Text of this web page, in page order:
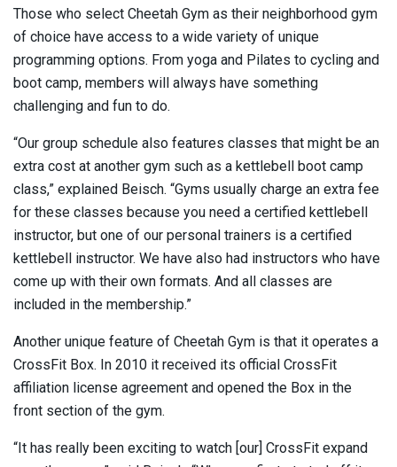
Those who select Cheetah Gym as their neighborhood gym
of choice have access to a wide variety of unique
programming options. From yoga and Pilates to cycling and
boot camp, members will always have something
challenging and fun to do.
“Our group schedule also features classes that might be an
extra cost at another gym such as a kettlebell boot camp
class,” explained Beisch. “Gyms usually charge an extra fee
for these classes because you need a certified kettlebell
instructor, but one of our personal trainers is a certified
kettlebell instructor. We have also had instructors who have
come up with their own formats. And all classes are
included in the membership.”
Another unique feature of Cheetah Gym is that it operates a
CrossFit Box. In 2010 it received its official CrossFit
affiliation license agreement and opened the Box in the
front section of the gym.
“It has really been exciting to watch [our] CrossFit expand